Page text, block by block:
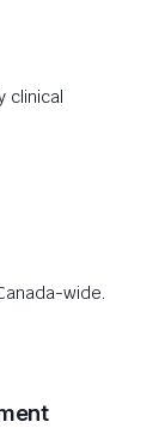
clinical
wide.